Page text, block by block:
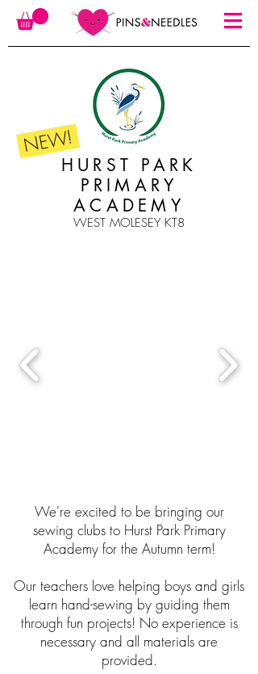
NEW!
HURST PARK
PRIMARY
ACADEMY
WEST MOLESEY KT8
We're excited to be bringing our
sewing clubs to Hurst Park Primary
Academy for the Autumn term!
Our teachers love helping boys and girls
learn hand-sewing by guiding them
through fun projects! No experience is
necessary and all materials are
provided.